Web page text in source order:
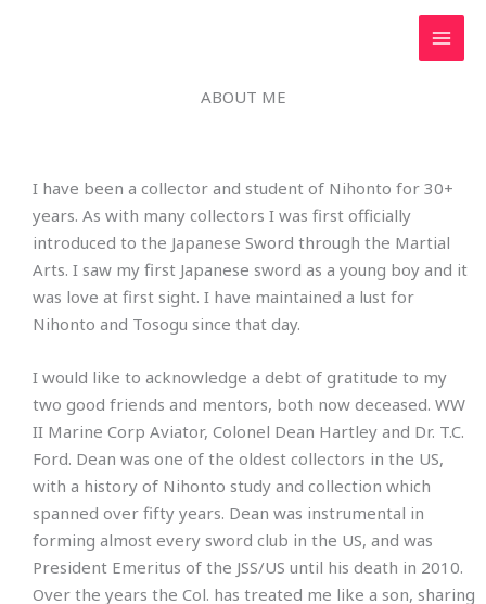
ABOUT ME
I have been a collector and student of Nihonto for 30+
years. As with many collectors I was first officially
introduced to the Japanese Sword through the Martial
Arts. I saw my first Japanese sword as a young boy and it
was love at first sight. I have maintained a lust for
Nihonto and Tosogu since that day.
I would like to acknowledge a debt of gratitude to my
two good friends and mentors, both now deceased. WW
II Marine Corp Aviator, Colonel Dean Hartley and Dr. T.C.
Ford. Dean was one of the oldest collectors in the US,
with a history of Nihonto study and collection which
spanned over fifty years. Dean was instrumental in
forming almost every sword club in the US, and was
President Emeritus of the JSS/US until his death in 2010.
Over the years the Col. has treated me like a son, sharing